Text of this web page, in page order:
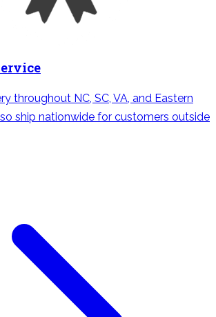
throughout NC, SC, VA, and Eastern
ship nationwide for customers outside